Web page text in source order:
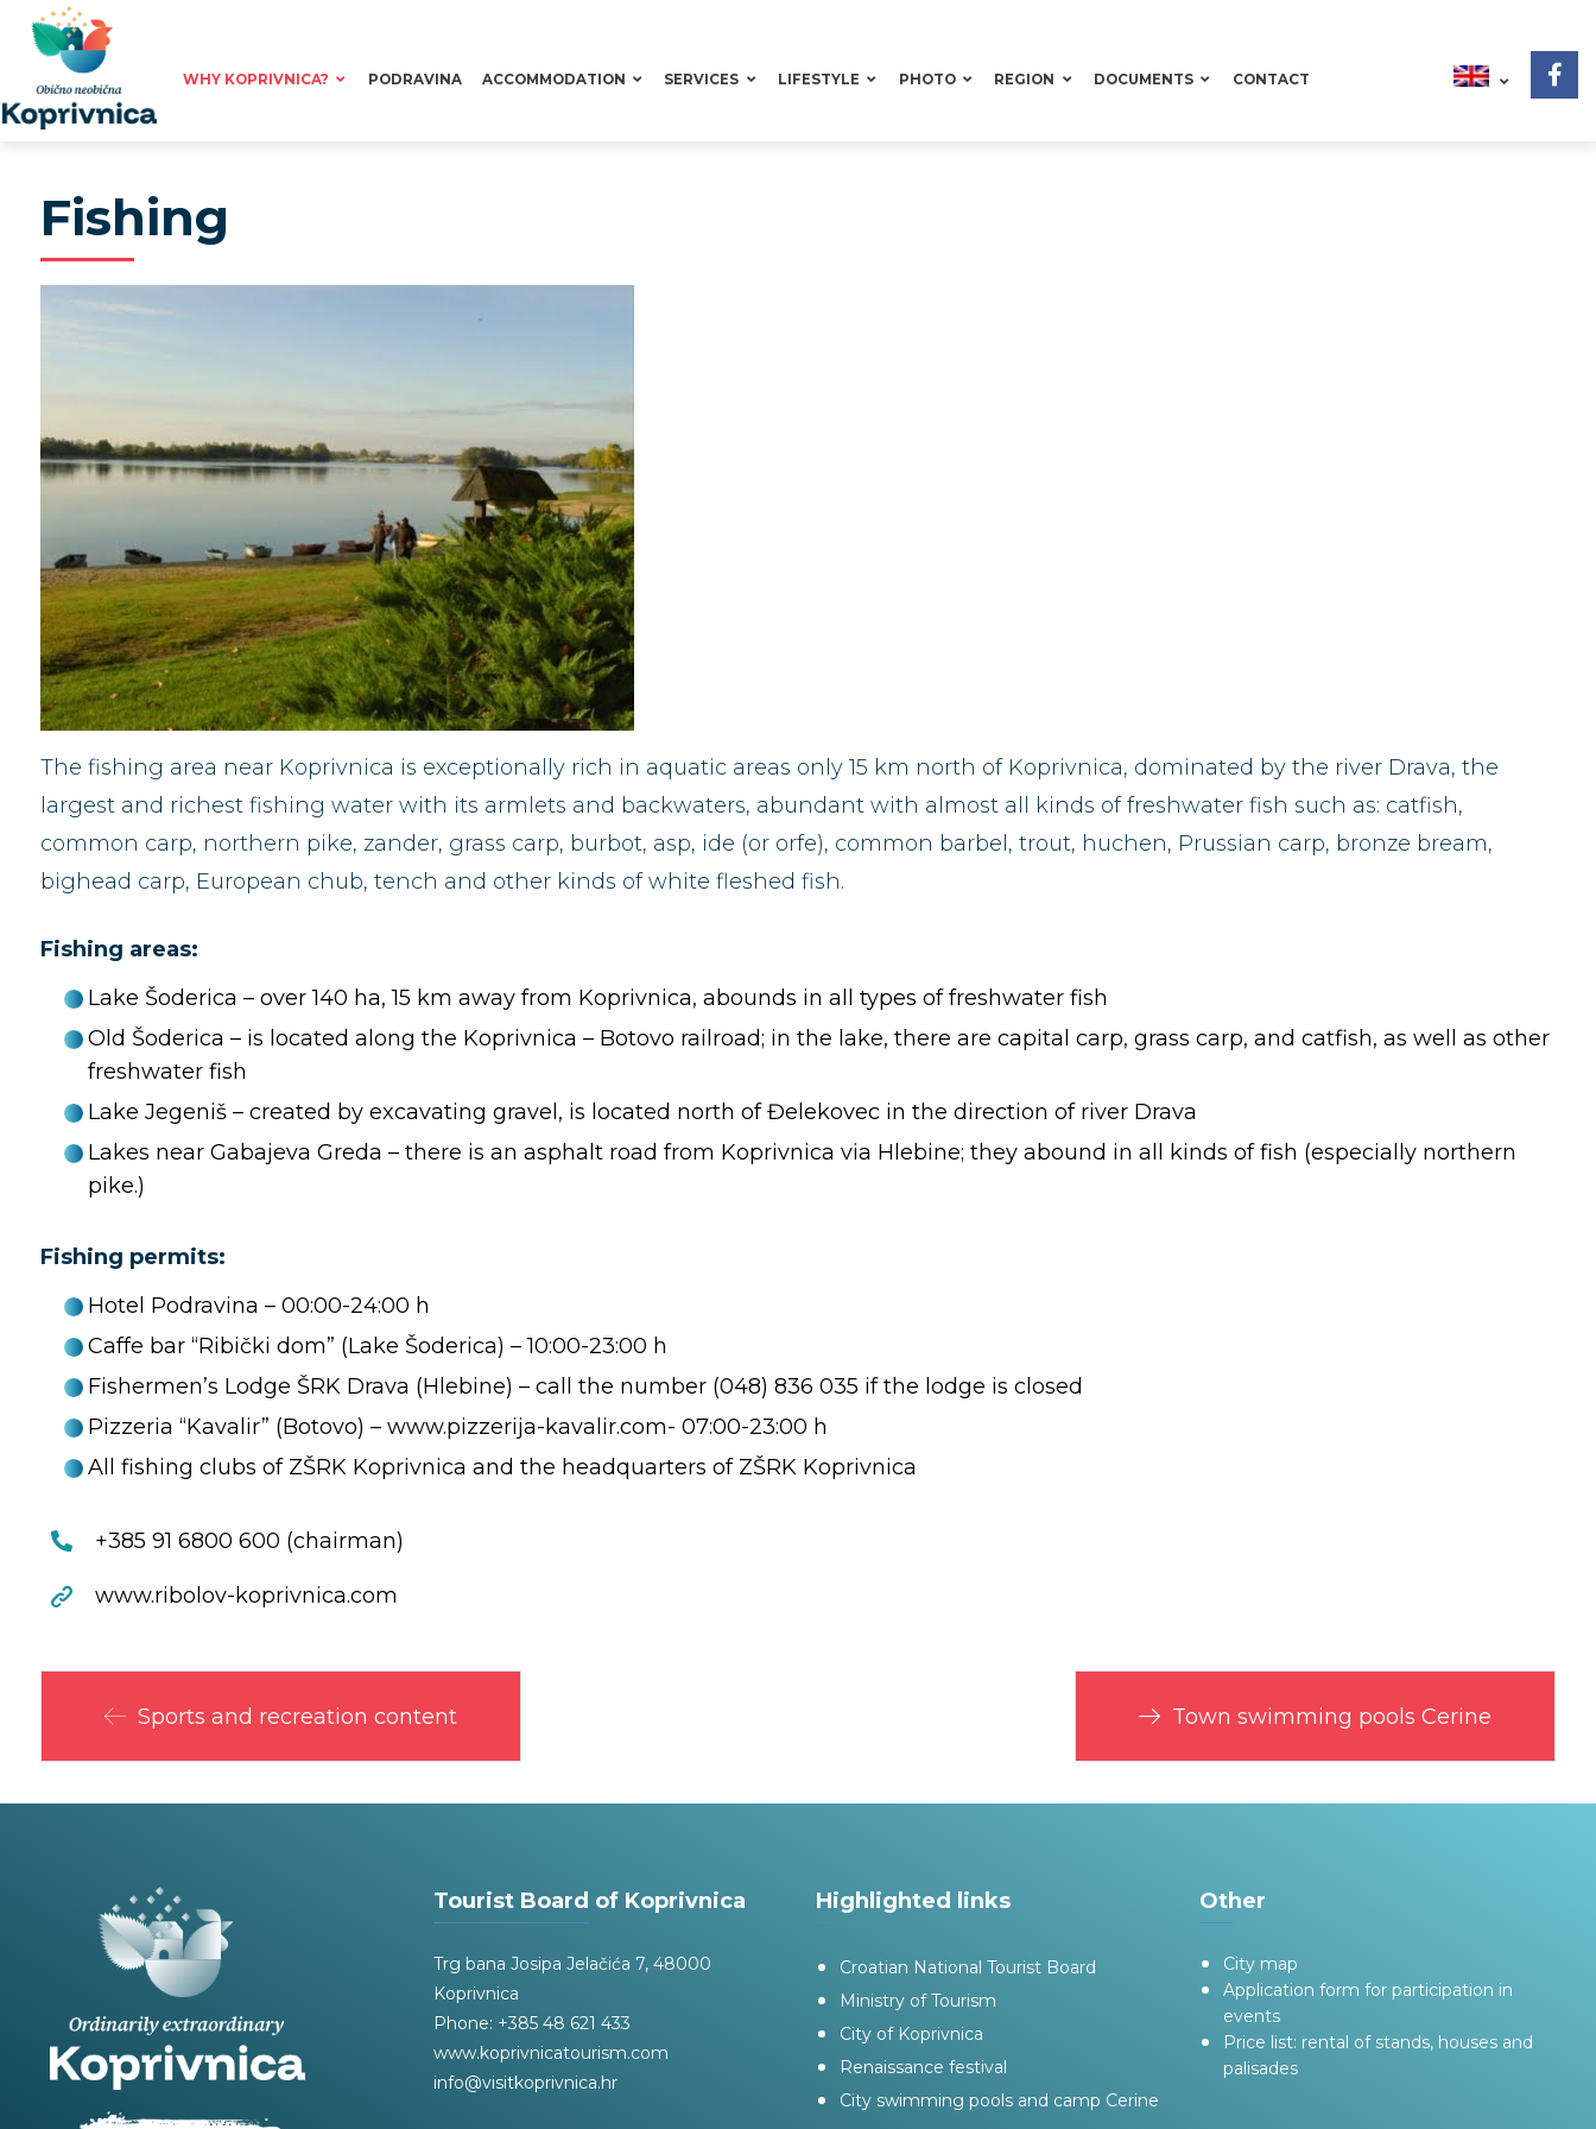
WHY KOPRIVNICA? PODRAVINA ACCOMMODATION SERVICES LIFESTYLE PHOTO REGION DOCUMENTS CONTACT
Fishing
The fishing area near Koprivnica is exceptionally rich in aquatic areas only 15 km north of Koprivnica, dominated by the river Drava, the
largest and richest fishing water with its armlets and backwaters, abundant with almost all kinds of freshwater fish such as: catfish,
common carp, northern pike, zander, grass carp, burbot, asp, ide (or orfe), common barbel, trout, huchen, Prussian carp, bronze bream,
bighead carp, European chub, tench and other kinds of white fleshed fish.
Fishing areas:
Lake Šoderica – over 140 ha, 15 km away from Koprivnica, abounds in all types of freshwater fish
Old Šoderica – is located along the Koprivnica – Botovo railroad; in the lake, there are capital carp, grass carp, and catfish, as well as other
freshwater fish
Lake Jegeniš – created by excavating gravel, is located north of Đelekovec in the direction of river Drava
Lakes near Gabajeva Greda – there is an asphalt road from Koprivnica via Hlebine; they abound in all kinds of fish (especially northern
pike.)
Fishing permits:
Hotel Podravina – 00:00-24:00 h
Caffe bar “Ribički dom” (Lake Šoderica) – 10:00-23:00 h
Fishermen’s Lodge ŠRK Drava (Hlebine) – call the number (048) 836 035 if the lodge is closed
Pizzeria “Kavalir” (Botovo) – www.pizzerija-kavalir.com- 07:00-23:00 h
All fishing clubs of ZŠRK Koprivnica and the headquarters of ZŠRK Koprivnica
+385 91 6800 600 (chairman)
www.ribolov-koprivnica.com
Sports and recreation content Town swimming pools Cerine
Tourist Board of Koprivnica
Trg bana Josipa Jelačića 7, 48000
Koprivnica
Phone: +385 48 621 433
www.koprivnicatourism.com
info@visitkoprivnica.hr
Highlighted links
Croatian National Tourist Board
Ministry of Tourism
City of Koprivnica
Renaissance festival
City swimming pools and camp Cerine
Other
City map
Application form for participation in
events
Price list: rental of stands, houses and
palisades